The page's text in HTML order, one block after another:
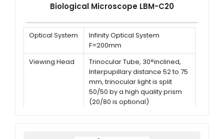
Biological Microscope LBM-C20
Optical System
Infinity Optical System
F=200mm
Viewing Head
Trinocular Tube, 30°inclined,
Interpupillary distance 52 to 75
mm, trinocular light is split
50/50 by a high quality prism
(20/80 is optional)